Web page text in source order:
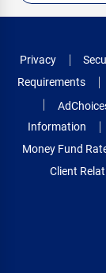
Privacy
Requirements
Information
Money Fund
Client